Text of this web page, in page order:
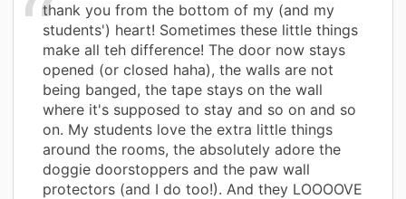
thank you from the bottom of my (and my
students') heart! Sometimes these little things
make all teh difference! The door now stays
opened (or closed haha), the walls are not
being banged, the tape stays on the wall
where it's supposed to stay and so on and so
on. My students love the extra little things
around the rooms, the absolutely adore the
doggie doorstoppers and the paw wall
protectors (and I do too!). And they LOOOOVE